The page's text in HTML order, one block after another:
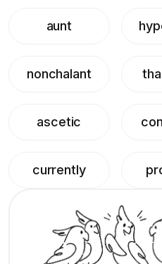
aunt
nonchalant
ascetic
currently